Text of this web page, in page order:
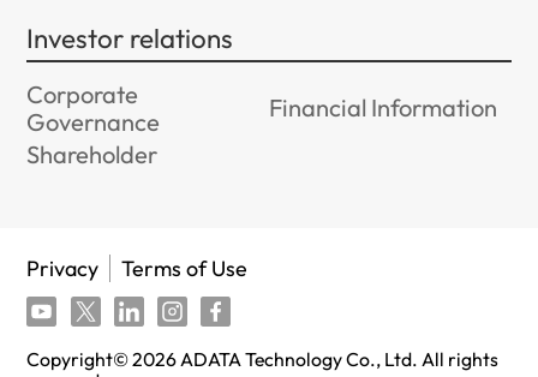
Investor relations
Corporate
Governance
Financial Information
Shareholder
Copyright© 2026 ADATA Technology Co., Ltd. All rights
Privacy Terms of Use